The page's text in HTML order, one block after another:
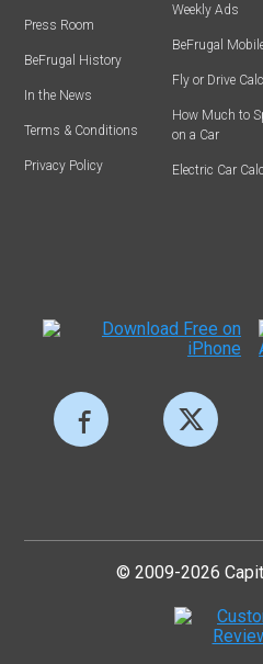
Press Room
BeFrugal History
In the News
Terms & Conditions
Privacy Policy
Weekly Ads
BeFrugal
Fly or Drive
How Much to
on a Car
Electric Car
© 2009-2026